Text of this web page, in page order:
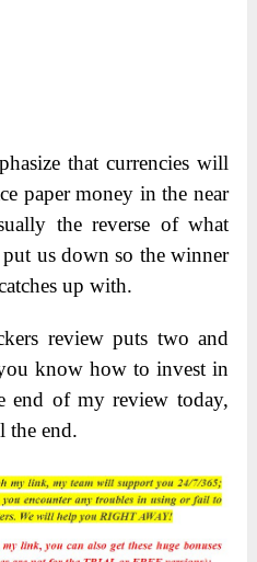
that currencies will
paper money in the near
the reverse of what
us down so the winner
up with.
review puts two and
know how to invest in
end of my review today,
the end.